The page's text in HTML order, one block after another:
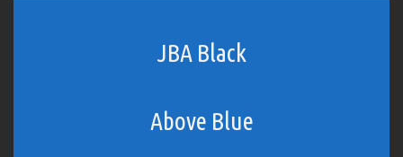
JBA Black
Above Blue